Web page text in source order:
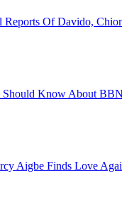
Reports Of Davido,
Know About
Aigbe Finds Love